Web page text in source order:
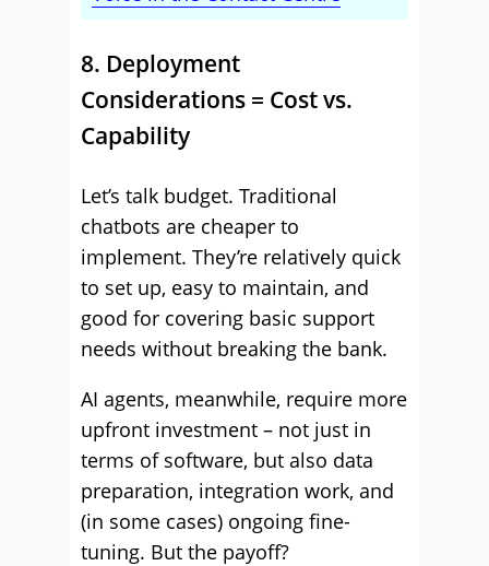
8. Deployment
Considerations = Cost vs.
Capability
Let’s talk budget. Traditional
chatbots are cheaper to
implement. They’re relatively quick
to set up, easy to maintain, and
good for covering basic support
needs without breaking the bank.
AI agents, meanwhile, require more
upfront investment – not just in
terms of software, but also data
preparation, integration work, and
(in some cases) ongoing fine-
tuning. But the payoff?